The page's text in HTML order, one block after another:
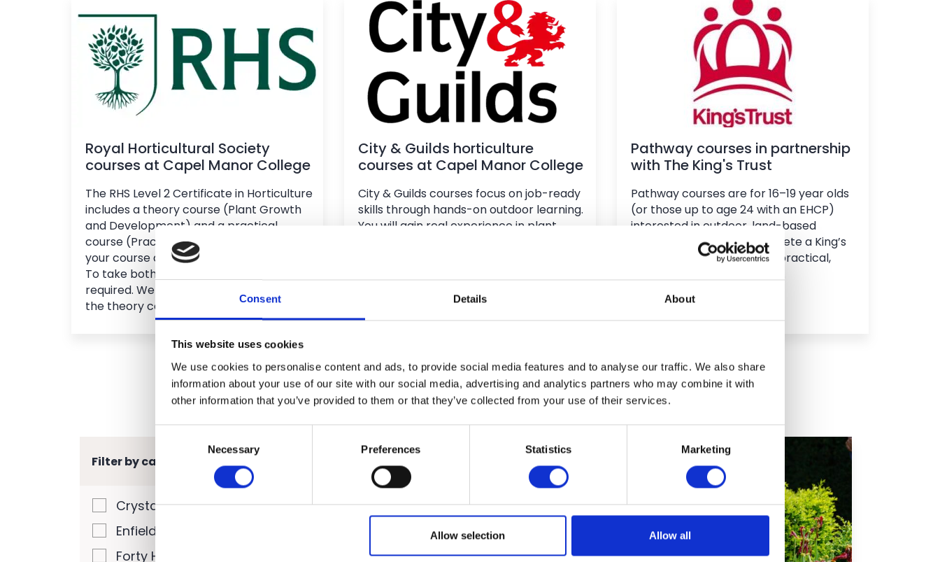
Consent Details About
This website uses cookies
We use cookies to personalise content and ads, to provide social media features and to analyse our traffic. We also share
information about your use of our site with our social media, advertising and analytics partners who may combine it with
other information that you’ve provided to them or that they’ve collected from your use of their services.
Necessary Preferences Statistics Marketing
Allow selection Allow all
Royal Horticultural Society
courses at Capel Manor College
The RHS Level 2 Certificate in Horticulture
includes a theory course (Plant Growth
and Development) and a practical
course (Practical Horticulture). Choose
your course and campus when applying.
To take both in one year, an interview is
required. We recommend completing
the theory course first.
City & Guilds horticulture
courses at Capel Manor College
City & Guilds courses focus on job-ready
skills through hands-on outdoor learning.
You will gain real experience in plant
Pathway courses in partnership
with The King's Trust
Pathway courses are for 16–19 year olds
(or those up to age 24 with an EHCP)
interested in outdoor, land-based
learning. You will also complete a King’s
Trust qualification through practical,
Find out more
Filter by campus
Crystal Palace Park
Enfield
Forty Hall Farm